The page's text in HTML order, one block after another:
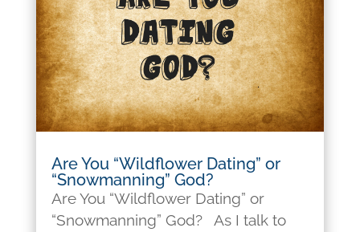
Are You “Wildflower Dating” or
“Snowmanning” God?
Are You “Wildflower Dating” or
“Snowmanning” God? As I talk to